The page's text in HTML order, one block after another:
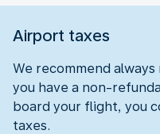
Airport taxes
We recommend
you have a non-
board your flight, you
taxes.